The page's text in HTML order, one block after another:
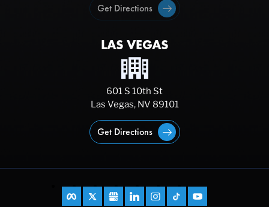
Get Directions
LAS VEGAS
601 S 10th St
Las Vegas, NV 89101
Get Directions